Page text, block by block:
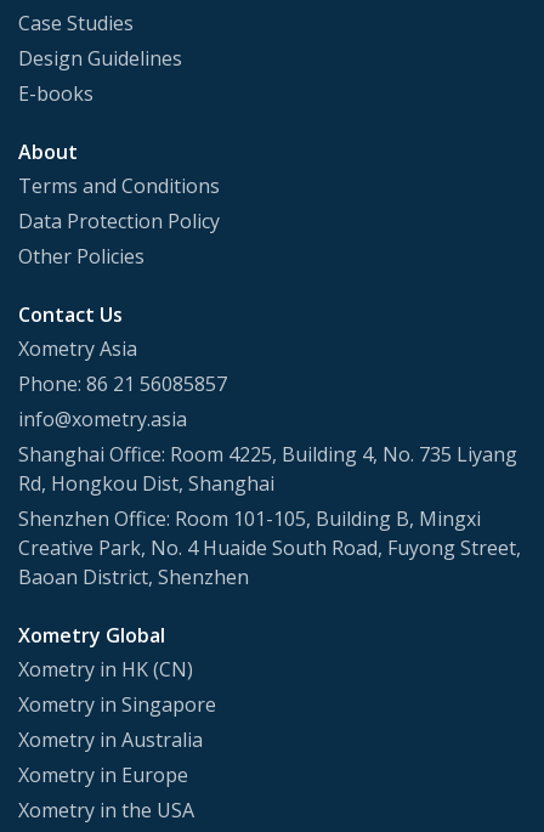
Case Studies
Design Guidelines
E-books
About
Terms and Conditions
Data Protection Policy
Other Policies
Contact Us
Xometry Asia
Phone: 86 21 56085857
info@xometry.asia
Shanghai Office: Room 4225, Building 4, No. 735 Liyang
Rd, Hongkou Dist, Shanghai
Shenzhen Office: Room 101-105, Building B, Mingxi
Creative Park, No. 4 Huaide South Road, Fuyong Street,
Baoan District, Shenzhen
Xometry Global
Xometry in HK (CN)
Xometry in Singapore
Xometry in Australia
Xometry in Europe
Xometry in the USA